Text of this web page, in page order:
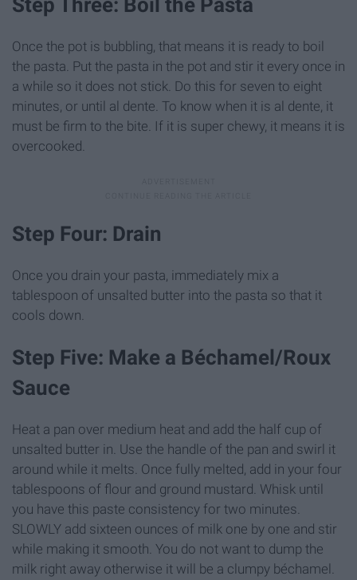
Once the pot is bubbling, that means it is ready to boil
the pasta. Put the pasta in the pot and stir it every once in
a while so it does not stick. Do this for seven to eight
minutes, or until al dente. To know when it is al dente, it
must be firm to the bite. If it is super chewy, it means it is
overcooked.
Step Four: Drain
Once you drain your pasta, immediately mix a
tablespoon of unsalted butter into the pasta so that it
cools down.
Step Five: Make a Béchamel/Roux
Sauce
Heat a pan over medium heat and add the half cup of
unsalted butter in. Use the handle of the pan and swirl it
around while it melts. Once fully melted, add in your four
tablespoons of flour and ground mustard. Whisk until
you have this paste consistency for two minutes.
SLOWLY add sixteen ounces of milk one by one and stir
while making it smooth. You do not want to dump the
milk right away otherwise it will be a clumpy béchamel.